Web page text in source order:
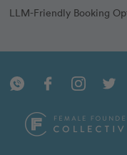
LLM-Friendly Booking